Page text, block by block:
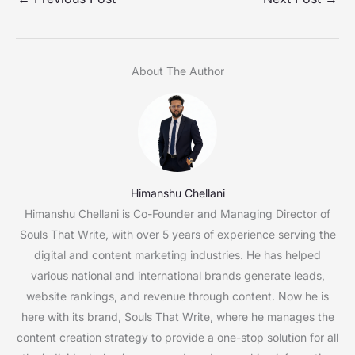
About The Author
Himanshu Chellani
Himanshu Chellani is Co-Founder and Managing Director of
Souls That Write, with over 5 years of experience serving the
digital and content marketing industries. He has helped
various national and international brands generate leads,
website rankings, and revenue through content. Now he is
here with its brand, Souls That Write, where he manages the
content creation strategy to provide a one-stop solution for all